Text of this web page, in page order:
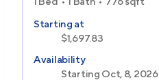
Starting at
$1,697.83
Availability
Starting Oct, 8, 2026